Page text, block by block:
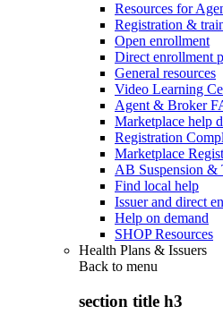
Resources for
Registration &
Open enrollment
Direct enrollment
General resources
Video Learning
Agent & Broker
Marketplace help
Registration
Marketplace
AB Suspension &
Find local help
Issuer and direct
Help on demand
SHOP Resources
Health Plans & Issuers
Back to menu
section title h3